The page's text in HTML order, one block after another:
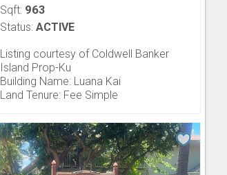
Sqft: 963
Status: ACTIVE
Listing courtesy of Coldwell Banker
Island Prop-Ku
Building Name: Luana Kai
Land Tenure: Fee Simple